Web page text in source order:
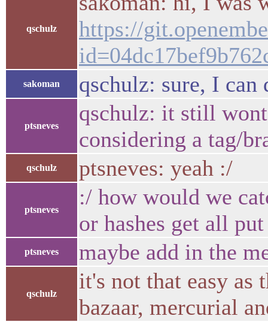
qschulz
https://
sakoman qschulz: sure, I can
ptsneves
qschulz: it still
considering a tag/
qschulz ptsneves: yeah :/
ptsneves
:/ how would we
or hashes get all
ptsneves maybe add in the
qschulz
it's not that easy as
bazaar, mercurial